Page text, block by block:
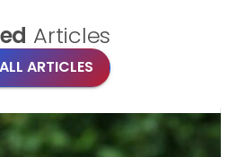
Articles
ARTICLES